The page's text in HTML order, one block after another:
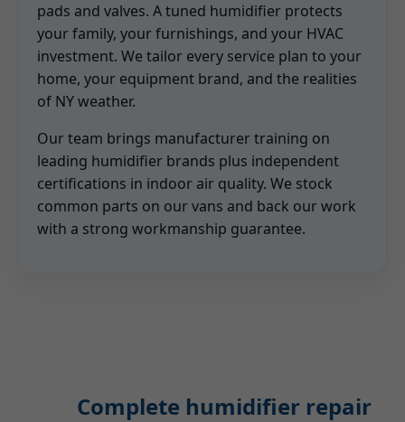
pads and valves. A tuned humidifier protects
your family, your furnishings, and your HVAC
investment. We tailor every service plan to your
home, your equipment brand, and the realities
of NY weather.
Our team brings manufacturer training on
leading humidifier brands plus independent
certifications in indoor air quality. We stock
common parts on our vans and back our work
with a strong workmanship guarantee.
Complete humidifier repair